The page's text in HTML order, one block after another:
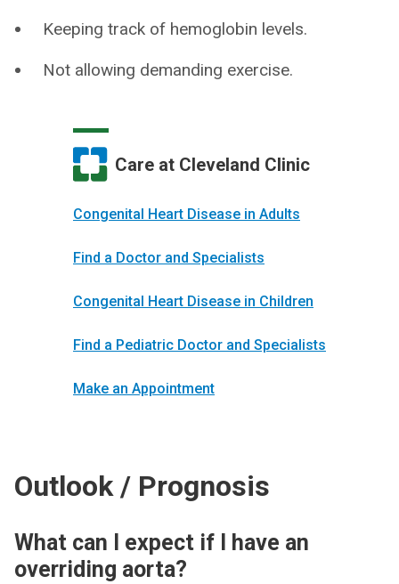
Keeping track of hemoglobin levels.
Not allowing demanding exercise.
Care at Cleveland Clinic
Congenital Heart Disease in Adults
Find a Doctor and Specialists
Congenital Heart Disease in Children
Find a Pediatric Doctor and Specialists
Make an Appointment
Outlook / Prognosis
What can I expect if I have an
overriding aorta?